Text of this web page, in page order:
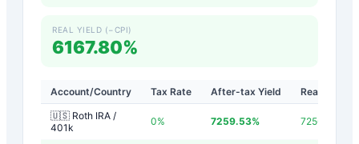
REAL YIELD (−CPI)
6167.80%
Account/Country Tax Rate After-tax Yield
Real Yield
🇺🇸 Roth IRA /
401k
0% 7259.53% 7256.73